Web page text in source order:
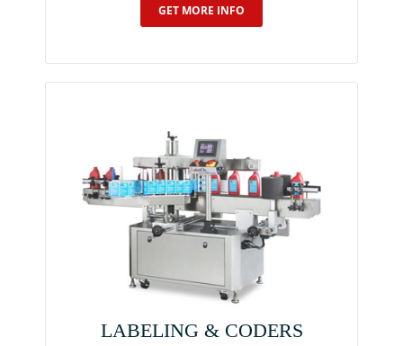
GET MORE INFO
LABELING & CODERS